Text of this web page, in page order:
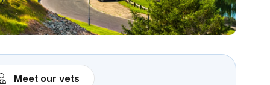
Meet our vets